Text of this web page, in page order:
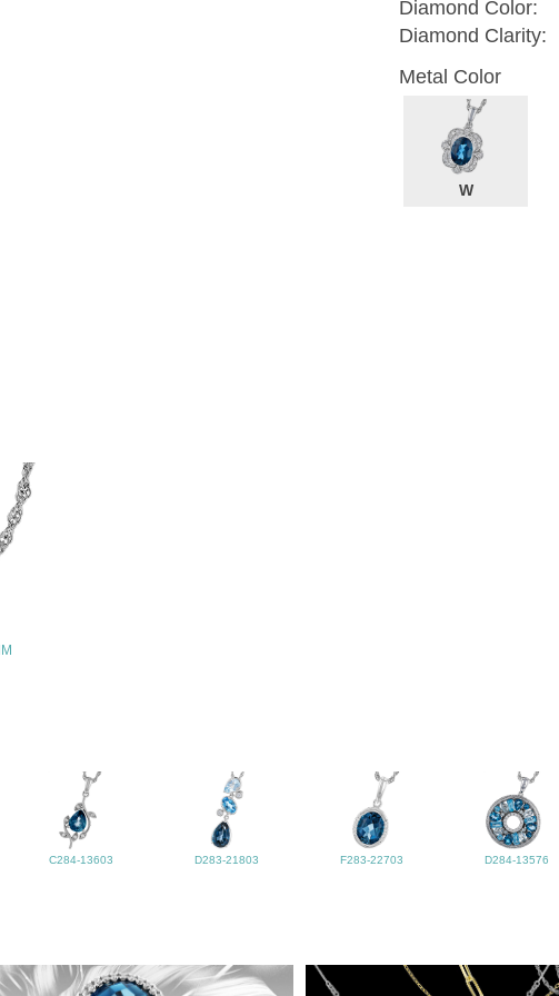
Diamond Color:
Diamond Clarity:
Metal Color
W
C284-13603 D283-21803 F283-22703 D284-13576